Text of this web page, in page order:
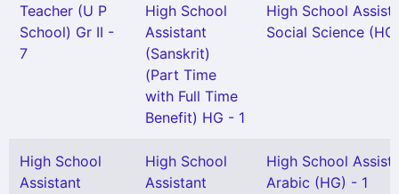
Teacher (U P
School) Gr II -
7
High School
Assistant
(Sanskrit)
(Part Time
with Full Time
Benefit) HG - 1
High School
Social Science
High School
Assistant
High School
Assistant
High School
Arabic (HG) - 1